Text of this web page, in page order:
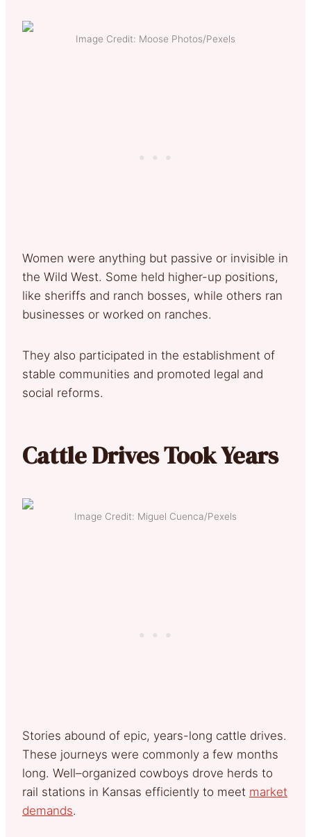
Image Credit: Moose Photos/Pexels
Women were anything but passive or invisible in
the Wild West. Some held higher-up positions,
like sheriffs and ranch bosses, while others ran
businesses or worked on ranches.
They also participated in the establishment of
stable communities and promoted legal and
social reforms.
Cattle Drives Took Years
Image Credit: Miguel Cuenca/Pexels
Stories abound of epic, years-long cattle drives.
These journeys were commonly a few months
long. Well–organized cowboys drove herds to
rail stations in Kansas efficiently to meet market
demands.